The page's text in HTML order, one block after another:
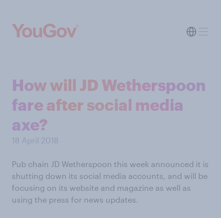
How will JD Wetherspoon
fare after social media
axe?
18 April 2018
Pub chain JD Wetherspoon this week announced it is
shutting down its social media accounts, and will be
focusing on its website and magazine as well as
using the press for news updates.